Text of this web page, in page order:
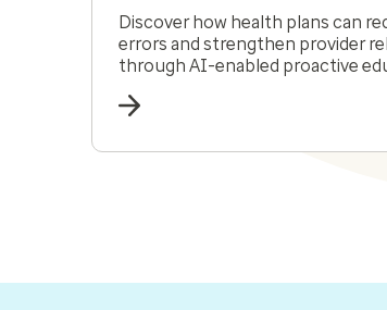
Discover how health plans can
errors and strengthen provider
through AI-enabled proactive